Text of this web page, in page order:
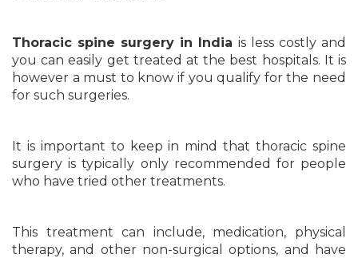
Thoracic spine surgery in India is less costly and
you can easily get treated at the best hospitals. It is
however a must to know if you qualify for the need
for such surgeries.
It is important to keep in mind that thoracic spine
surgery is typically only recommended for people
who have tried other treatments.
This treatment can include, medication, physical
therapy, and other non-surgical options, and have